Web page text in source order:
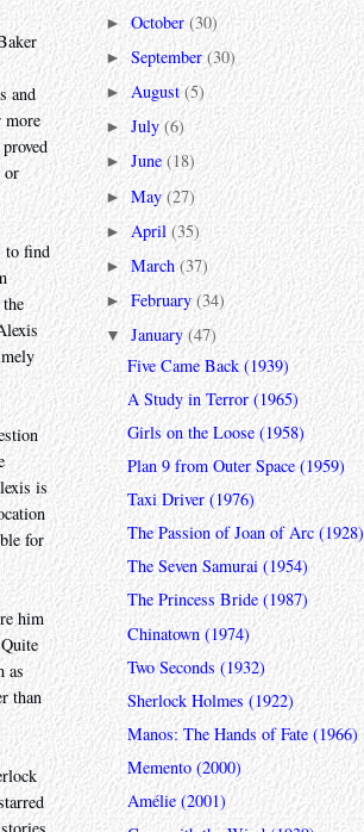
and
more
or
to find
is
for
him
as
than
►October(30)
►September(30)
► August(5)
►July(6)
►June(18)
►May(27)
►April(35)
►March(37)
►February(34)
▼January(47)
Five Came Back (1939)
A Study in Terror (1965)
Girls on the Loose (1958)
Plan 9 from Outer Space (1959)
Taxi Driver (1976)
The Passion of Joan of Arc (1928)
The Seven Samurai (1954)
The Princess Bride (1987)
Chinatown (1974)
Two Seconds (1932)
Sherlock Holmes (1922)
Manos: The Hands of Fate (1966)
Memento (2000)
Amélie (2001)